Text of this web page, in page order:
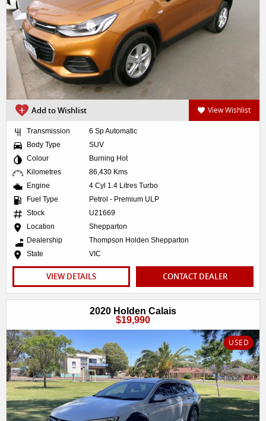
Add to Wishlist View Wishlist
Transmission
6 Sp Automatic
Body Type
SUV
Colour
Burning Hot
Kilometres
86,430 Kms
Engine
4 Cyl 1.4 Litres Turbo
Fuel Type
Petrol - Premium ULP
Stock
U21669
Location
Shepparton
Dealership
Thompson Holden Shepparton
State
VIC
VIEW DETAILS CONTACT DEALER
2020 Holden Calais
$19,990
USED